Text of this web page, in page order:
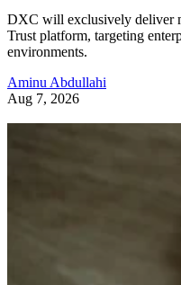
DXC will exclusively deliver
Trust platform, targeting
environments.
Aminu Abdullahi
Aug 7, 2026